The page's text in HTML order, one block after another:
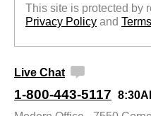
This site is protected by
Privacy Policy and
Live Chat
1-800-443-5117